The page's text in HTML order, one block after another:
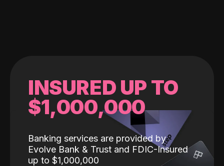
INSURED UP TO
$1,000,000
Banking services are provided by
Evolve Bank & Trust and FDIC-Insured
up to $1,000,000